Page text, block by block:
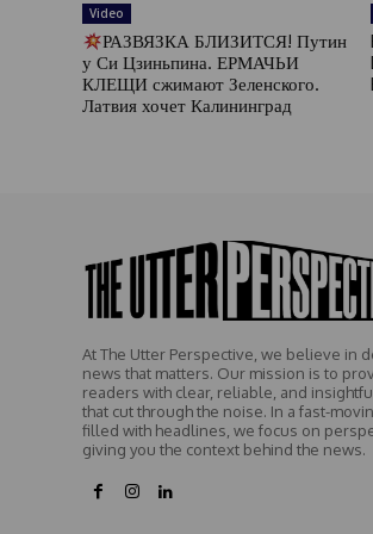
Video
РАЗВЯЗКА БЛИЗИТСЯ! Путин
у Си Цзиньпина. ЕРМАЧЬИ
КЛЕЩИ сжимают Зеленского.
Латвия хочет Калининград
At The Utter Perspective, we believe in
news that matters. Our mission is to
readers with clear, reliable, and
that cut through the noise. In a fast-
filled with headlines, we focus on
giving you the context behind the news.